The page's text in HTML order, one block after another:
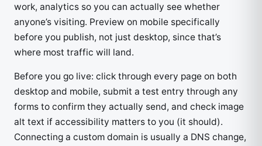
work, analytics so you can actually see whether
anyone’s visiting. Preview on mobile specifically
before you publish, not just desktop, since that’s
where most traffic will land.
Before you go live: click through every page on both
desktop and mobile, submit a test entry through any
forms to confirm they actually send, and check image
alt text if accessibility matters to you (it should).
Connecting a custom domain is usually a DNS change,